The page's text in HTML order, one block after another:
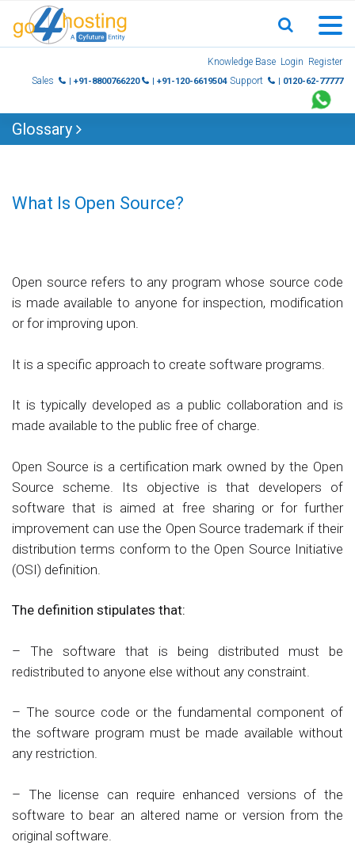
Knowledge Base Login Register
Sales
| +91-8800766220 | +91-120-6619504 Support | 0120-62-77777
Glossary
What Is Open Source?
Open source refers to any program whose source code
is made available to anyone for inspection, modification
or for improving upon.
It is a specific approach to create software programs.
It is typically developed as a public collaboration and is
made available to the public free of charge.
Open Source is a certification mark owned by the Open
Source scheme. Its objective is that developers of
software that is aimed at free sharing or for further
improvement can use the Open Source trademark if their
distribution terms conform to the Open Source Initiative
(OSI) definition.
The definition stipulates that:
– The software that is being distributed must be
redistributed to anyone else without any constraint.
– The source code or the fundamental component of
the software program must be made available without
any restriction.
– The license can require enhanced versions of the
software to bear an altered name or version from the
original software.